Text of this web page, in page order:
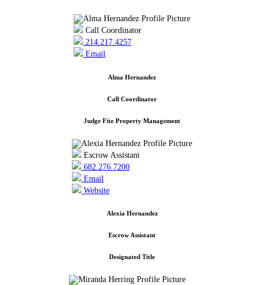
Call Coordinator
214.217.4257
Email
Alma Hernandez
Call Coordinator
Judge Fite Property Management
Escrow Assistant
682.276.7200
Email
Website
Alexia Hernandez
Escrow Assistant
Designated Title